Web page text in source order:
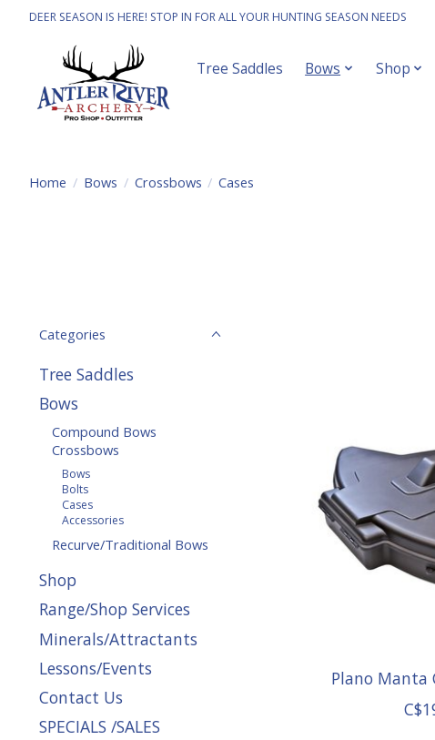
DEER SEASON IS HERE! STOP IN FOR ALL YOUR HUNTING SEASON NEEDS
Tree Saddles Bows Shop
Home / Bows / Crossbows / Cases
Categories
Tree Saddles
Bows
Compound Bows
Crossbows
Bows
Bolts
Cases
Accessories
Recurve/Traditional Bows
Shop
Range/Shop Services
Minerals/Attractants
Lessons/Events
Contact Us
SPECIALS /SALES
Plano Manta